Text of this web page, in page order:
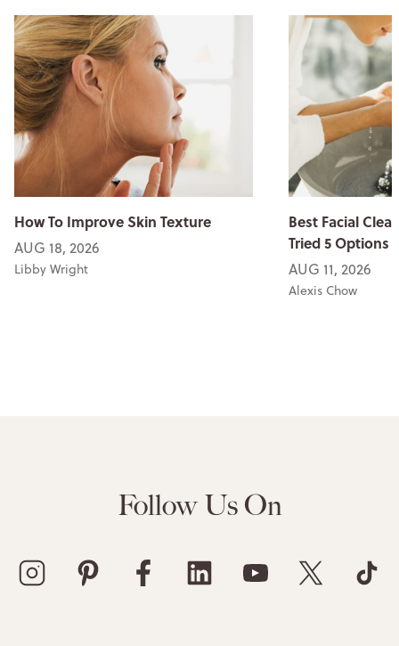
How To Improve Skin Texture
AUG 18, 2026
Libby Wright
Best Facial
Tried 5 Options
AUG 11, 2026
Alexis Chow
Follow Us On